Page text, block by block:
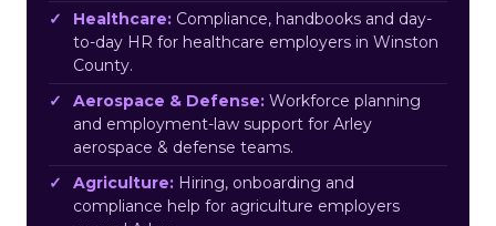
Healthcare: Compliance, handbooks and day-
to-day HR for healthcare employers in Winston
County.
Aerospace & Defense: Workforce planning
and employment-law support for Arley
aerospace & defense teams.
Agriculture: Hiring, onboarding and
compliance help for agriculture employers